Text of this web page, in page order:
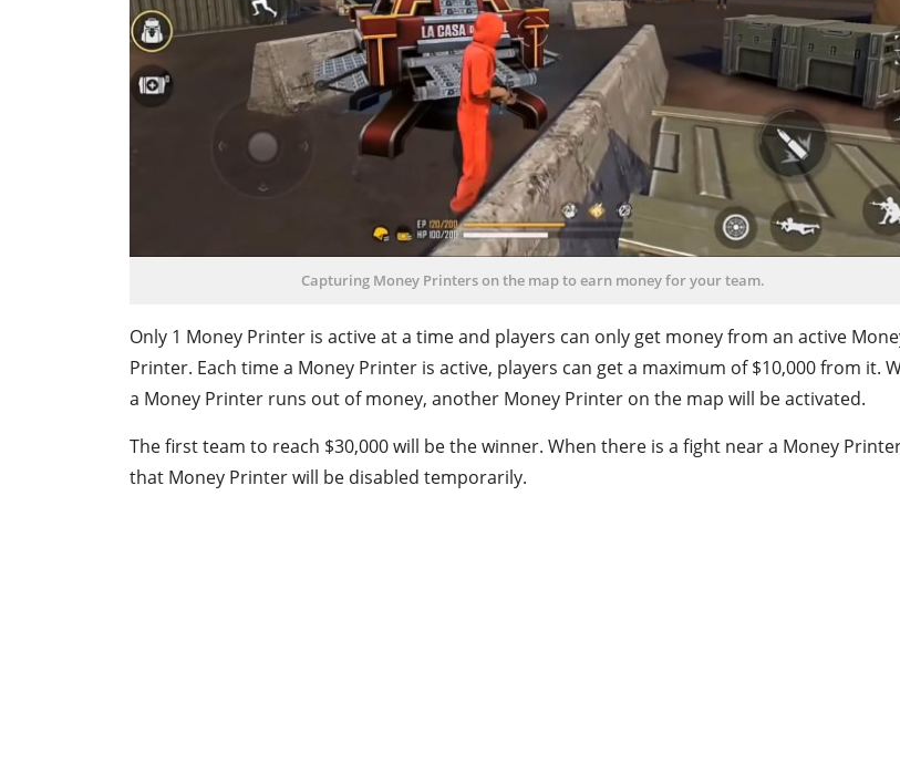
Capturing Money Printers on the map to earn money for your team.
Only 1 Money Printer is active at a time and players can only get money from an active
Printer. Each time a Money Printer is active, players can get a maximum of $10,000 from it.
a Money Printer runs out of money, another Money Printer on the map will be activated.
The first team to reach $30,000 will be the winner. When there is a fight near a Money
that Money Printer will be disabled temporarily.